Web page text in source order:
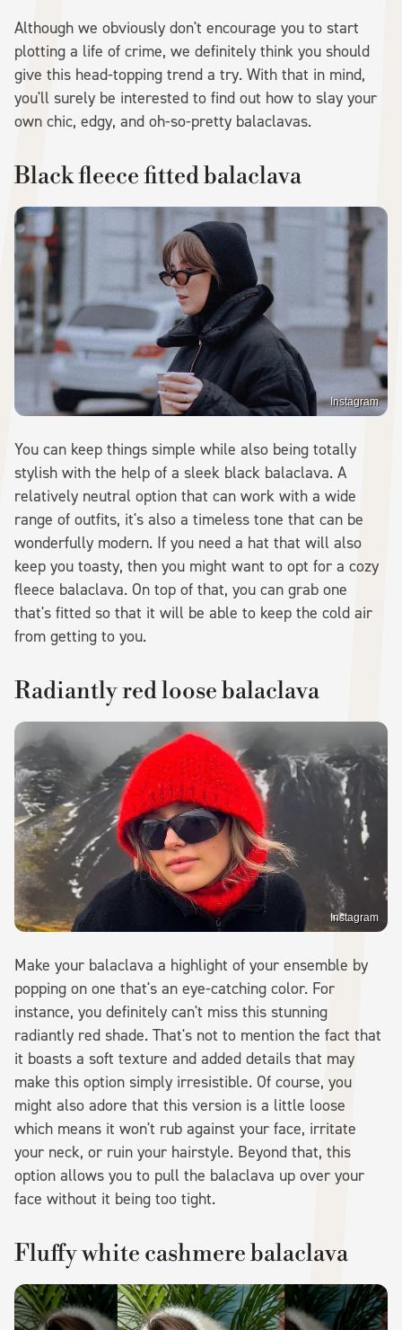
Although we obviously don't encourage you to start
plotting a life of crime, we definitely think you should
give this head-topping trend a try. With that in mind,
you'll surely be interested to find out how to slay your
own chic, edgy, and oh-so-pretty balaclavas.
Black fleece fitted balaclava
Instagram
You can keep things simple while also being totally
stylish with the help of a sleek black balaclava. A
relatively neutral option that can work with a wide
range of outfits, it's also a timeless tone that can be
wonderfully modern. If you need a hat that will also
keep you toasty, then you might want to opt for a cozy
fleece balaclava. On top of that, you can grab one
that's fitted so that it will be able to keep the cold air
from getting to you.
Radiantly red loose balaclava
Instagram
Make your balaclava a highlight of your ensemble by
popping on one that's an eye-catching color. For
instance, you definitely can't miss this stunning
radiantly red shade. That's not to mention the fact that
it boasts a soft texture and added details that may
make this option simply irresistible. Of course, you
might also adore that this version is a little loose
which means it won't rub against your face, irritate
your neck, or ruin your hairstyle. Beyond that, this
option allows you to pull the balaclava up over your
face without it being too tight.
Fluffy white cashmere balaclava